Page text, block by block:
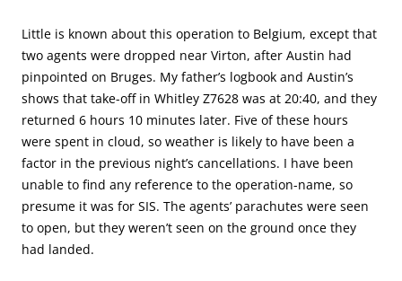
Little is known about this operation to Belgium, except that
two agents were dropped near Virton, after Austin had
pinpointed on Bruges. My father’s logbook and Austin’s
shows that take-off in Whitley Z7628 was at 20:40, and they
returned 6 hours 10 minutes later. Five of these hours
were spent in cloud, so weather is likely to have been a
factor in the previous night’s cancellations. I have been
unable to find any reference to the operation-name, so
presume it was for SIS. The agents’ parachutes were seen
to open, but they weren’t seen on the ground once they
had landed.